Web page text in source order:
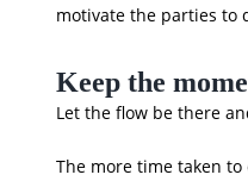
motivate the parties to
Keep the
Let the flow be there
The more time taken